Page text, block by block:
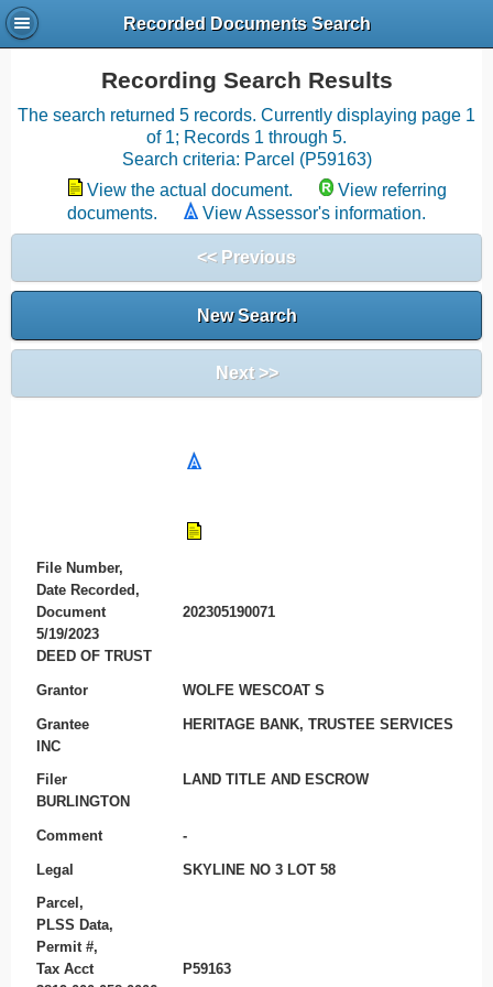
Recorded Documents Search
Recording Search Results
The search returned 5 records. Currently displaying page 1
of 1; Records 1 through 5.
Search criteria: Parcel (P59163)
View the actual document.
View referring
documents.
View Assessor's information.
<< Previous
New Search
Next >>
File Number,
Date Recorded,
Document
202305190071
5/19/2023
DEED OF TRUST
Grantor WOLFE WESCOAT S
Grantee
HERITAGE BANK, TRUSTEE SERVICES
INC
Filer
LAND TITLE AND ESCROW
BURLINGTON
Comment -
Legal SKYLINE NO 3 LOT 58
Parcel,
PLSS Data,
Permit #,
Tax Acct
P59163